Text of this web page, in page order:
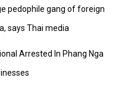
pedophile gang of foreign
says Thai media
Arrested In Phang Nga